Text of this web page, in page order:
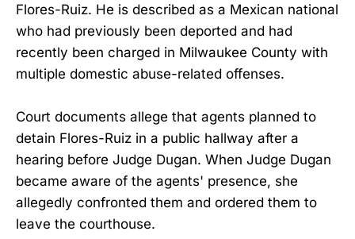
Flores-Ruiz. He is described as a Mexican national
who had previously been deported and had
recently been charged in Milwaukee County with
multiple domestic abuse-related offenses.
Court documents allege that agents planned to
detain Flores-Ruiz in a public hallway after a
hearing before Judge Dugan. When Judge Dugan
became aware of the agents' presence, she
allegedly confronted them and ordered them to
leave the courthouse.